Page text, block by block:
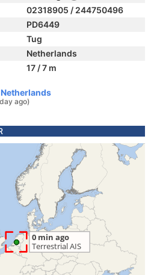
02318905 / 244750496
PD6449
Tug
Netherlands
17 / 7 m
ago)